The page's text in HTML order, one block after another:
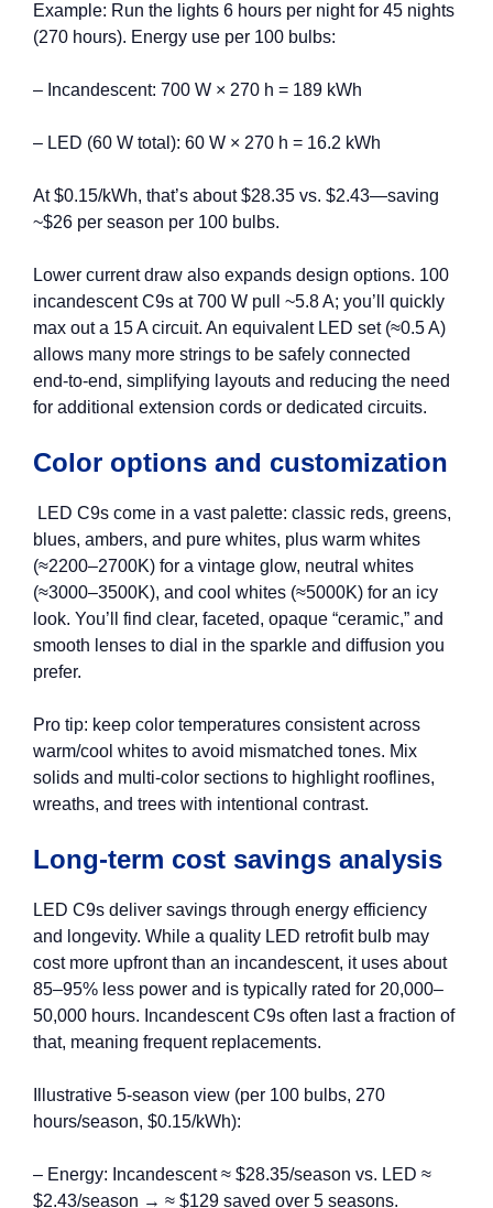
Example: Run the lights 6 hours per night for 45 nights
(270 hours). Energy use per 100 bulbs:
– Incandescent: 700 W × 270 h = 189 kWh
– LED (60 W total): 60 W × 270 h = 16.2 kWh
At $0.15/kWh, that’s about $28.35 vs. $2.43—saving
~$26 per season per 100 bulbs.
Lower current draw also expands design options. 100
incandescent C9s at 700 W pull ~5.8 A; you’ll quickly
max out a 15 A circuit. An equivalent LED set (≈0.5 A)
allows many more strings to be safely connected
end‑to‑end, simplifying layouts and reducing the need
for additional extension cords or dedicated circuits.
Color options and customization
LED C9s come in a vast palette: classic reds, greens,
blues, ambers, and pure whites, plus warm whites
(≈2200–2700K) for a vintage glow, neutral whites
(≈3000–3500K), and cool whites (≈5000K) for an icy
look. You’ll find clear, faceted, opaque “ceramic,” and
smooth lenses to dial in the sparkle and diffusion you
prefer.
Pro tip: keep color temperatures consistent across
warm/cool whites to avoid mismatched tones. Mix
solids and multi‑color sections to highlight rooflines,
wreaths, and trees with intentional contrast.
Long-term cost savings analysis
LED C9s deliver savings through energy efficiency
and longevity. While a quality LED retrofit bulb may
cost more upfront than an incandescent, it uses about
85–95% less power and is typically rated for 20,000–
50,000 hours. Incandescent C9s often last a fraction of
that, meaning frequent replacements.
Illustrative 5‑season view (per 100 bulbs, 270
hours/season, $0.15/kWh):
– Energy: Incandescent ≈ $28.35/season vs. LED ≈
$2.43/season → ≈ $129 saved over 5 seasons.